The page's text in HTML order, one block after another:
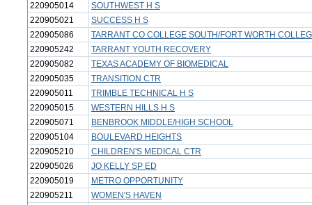
220905014
SOUTHWEST H S
220905021
SUCCESS H S
220905086
TARRANT CO COLLEGE SOUTH/FORT WORTH
220905242
TARRANT YOUTH RECOVERY
220905082
TEXAS ACADEMY OF BIOMEDICAL
220905035
TRANSITION CTR
220905011
TRIMBLE TECHNICAL H S
220905015
WESTERN HILLS H S
220905071
BENBROOK MIDDLE/HIGH SCHOOL
220905104
BOULEVARD HEIGHTS
220905210
CHILDREN'S MEDICAL CTR
220905026
JO KELLY SP ED
220905019
METRO OPPORTUNITY
220905211
WOMEN'S HAVEN